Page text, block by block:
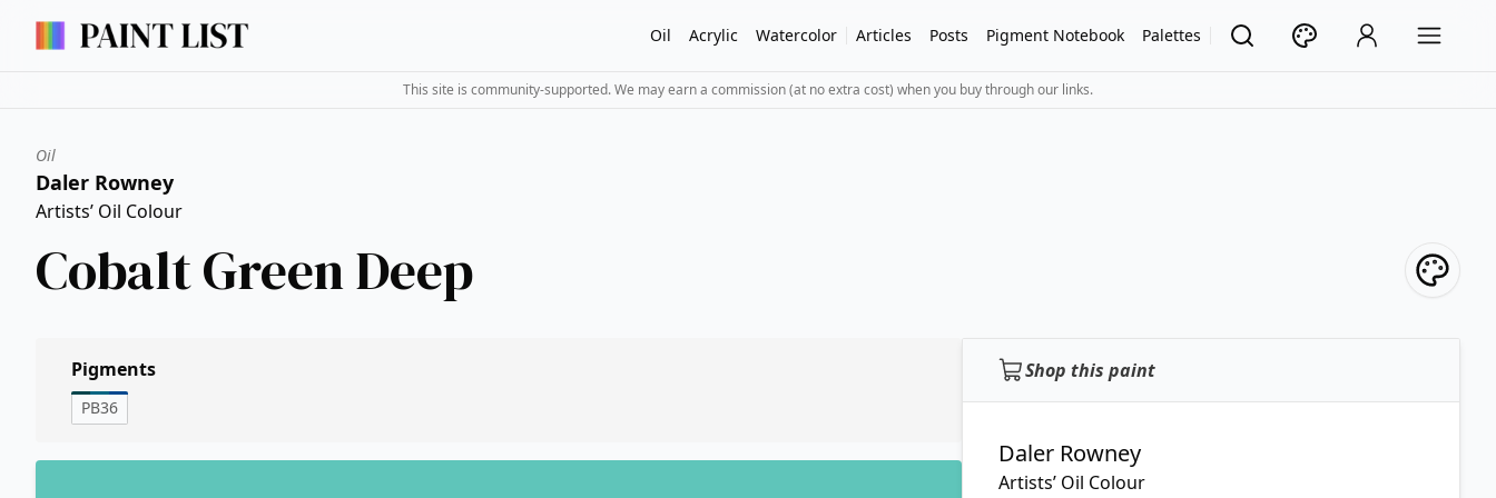
Oil Acrylic Watercolor Articles Posts Pigment Notebook Palettes
This site is community-supported. We may earn a commission (at no extra cost) when you buy through our links.
Oil
Daler Rowney
Artists’ Oil Colour
Cobalt Green Deep
Shop this paint
Daler Rowney
Artists’ Oil Colour
Pigments
PB36